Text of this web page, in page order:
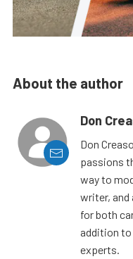
About the author
Don
Don
passions
way to
writer, and
for both
addition
experts.